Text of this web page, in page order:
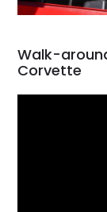
Walk-
Corvette